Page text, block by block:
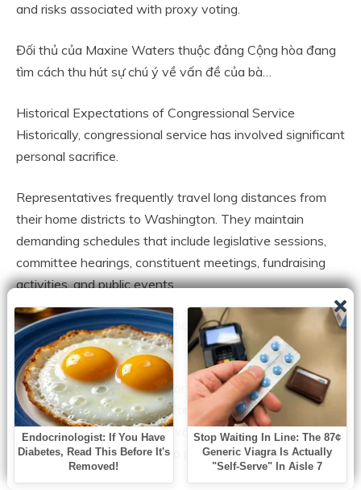
and risks associated with proxy voting.
Đối thủ của Maxine Waters thuộc đảng Cộng hòa đang
tìm cách thu hút sự chú ý về vấn đề của bà…
Historical Expectations of Congressional Service
Historically, congressional service has involved significant
personal sacrifice.
Representatives frequently travel long distances from
their home districts to Washington. They maintain
demanding schedules that include legislative sessions,
committee hearings, constituent meetings, fundraising
activities, and public events.
Physical presence has traditionally been considered a
central aspect of the job.
Before modern transportation and communication
technologies, attendance often required considerable
effort. Lawmakers crossed vast distances by train,
carriage, and other means to participate in national
governance.